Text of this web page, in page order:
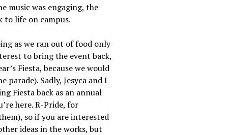
music was engaging, the
to life on campus.
as we ran out of food only
to bring the event back,
Fiesta, because we would
Sadly, Jesyca and I
Fiesta back as an annual
here. R-Pride, for
so if you are interested
ideas in the works, but